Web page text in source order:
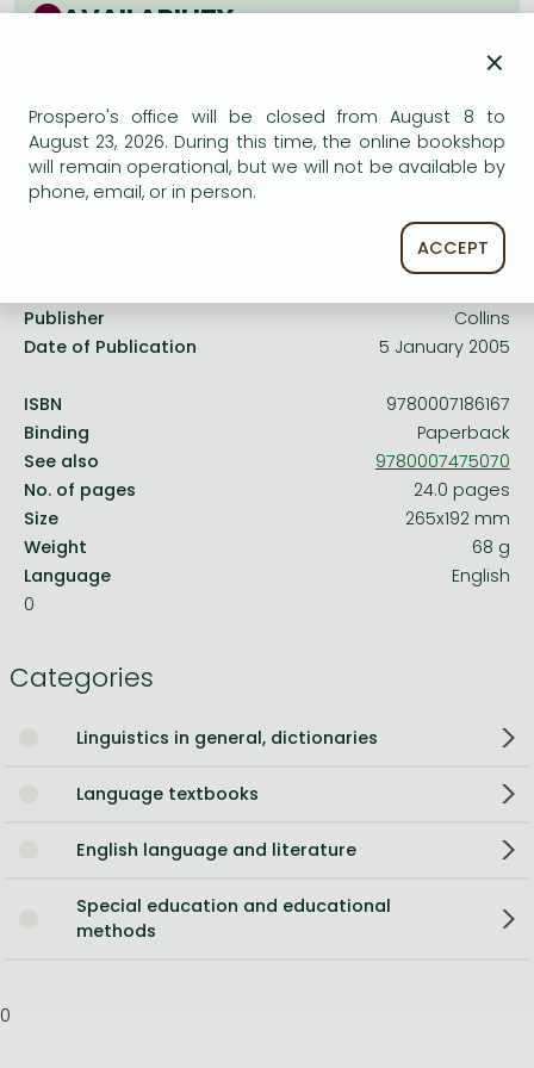
Frieren manga
AVAILABILITY
Publisher
Collins
Date of Publication
5 January 2005
ISBN
9780007186167
Binding
Paperback
See also
9780007475070
No. of pages
24.0 pages
Size
265x192 mm
Weight
68 g
Language
English
0
Categories
Linguistics in general, dictionaries
Language textbooks
English language and literature
Special education and educational
methods
0
×
Prospero's office will be closed from August 8 to
August 23, 2026. During this time, the online bookshop
will remain operational, but we will not be available by
phone, email, or in person.
ACCEPT